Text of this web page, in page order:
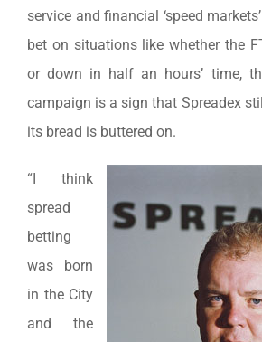
service and financial ‘speed
bet on situations like whether the
or down in half an hours’ time,
campaign is a sign that Spreadex
its bread is buttered on.
“I think
spread
betting
was born
in the City
and the